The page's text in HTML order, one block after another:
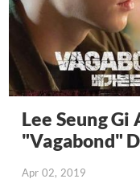
Lee Seung Gi
"Vagabond"
Apr 02, 2019